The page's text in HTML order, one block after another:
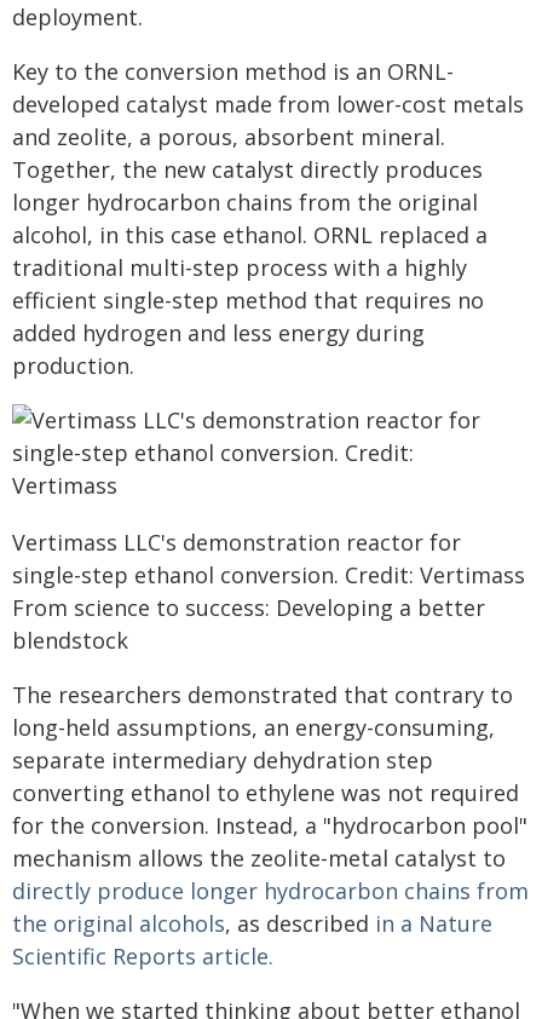
deployment.
Key to the conversion method is an ORNL-
developed catalyst made from lower-cost metals
and zeolite, a porous, absorbent mineral.
Together, the new catalyst directly produces
longer hydrocarbon chains from the original
alcohol, in this case ethanol. ORNL replaced a
traditional multi-step process with a highly
efficient single-step method that requires no
added hydrogen and less energy during
production.
Vertimass LLC's demonstration reactor for
single-step ethanol conversion. Credit: Vertimass
From science to success: Developing a better
blendstock
The researchers demonstrated that contrary to
long-held assumptions, an energy-consuming,
separate intermediary dehydration step
converting ethanol to ethylene was not required
for the conversion. Instead, a "hydrocarbon pool"
mechanism allows the zeolite-metal catalyst to
directly produce longer hydrocarbon chains from
the original alcohols, as described in a Nature
Scientific Reports article.
"When we started thinking about better ethanol